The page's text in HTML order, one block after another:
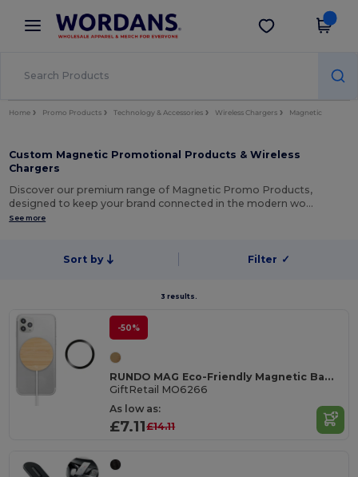
× Wordans App
Better prices on app!
Get the app
Home Promo Products Technology & Accessories Wireless Chargers Magnetic
Custom Magnetic Promotional Products & Wireless
Chargers
Discover our premium range of Magnetic Promo Products,
designed to keep your brand connected in the modern wo…
See more
Sort by Filter ✓
3 results.
-50%
RUNDO MAG Eco-Friendly Magnetic Bamboo Wireless Charger
GiftRetail MO6266
As low as:
£7.11£14.11